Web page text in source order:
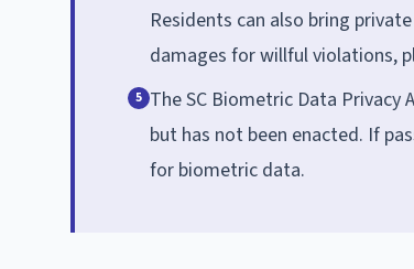
Residents can also bring
damages for willful violations,
5 The SC Biometric Data Privacy
but has not been enacted. If
for biometric data.